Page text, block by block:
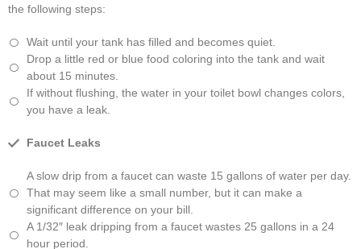
the following steps:
Wait until your tank has filled and becomes quiet.
Drop a little red or blue food coloring into the tank and wait
about 15 minutes.
If without flushing, the water in your toilet bowl changes colors,
you have a leak.
Faucet Leaks
A slow drip from a faucet can waste 15 gallons of water per day.
That may seem like a small number, but it can make a
significant difference on your bill.
A 1/32″ leak dripping from a faucet wastes 25 gallons in a 24
hour period.